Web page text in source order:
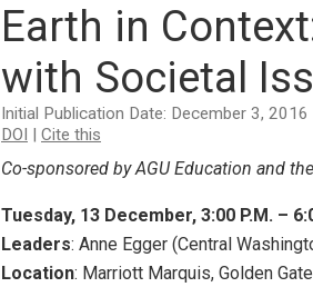
Earth in
with Societal
Initial Publication Date: December 3, 2016
DOI | Cite this
Co-sponsored by AGU Education and
Tuesday, 13 December, 3:00 P.M. –
Leaders: Anne Egger (Central
Location: Marriott Marquis, Golden Gate